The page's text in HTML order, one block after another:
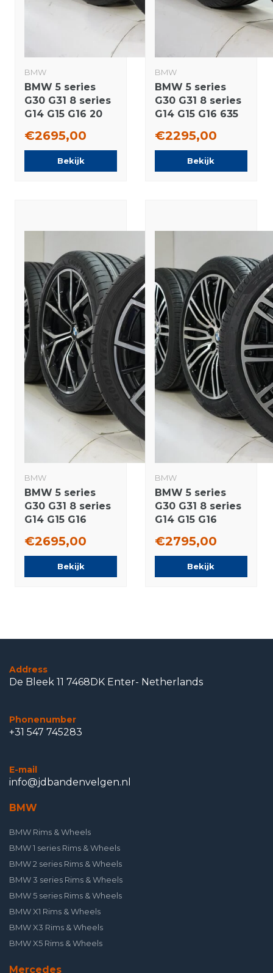
BMW
BMW 5 series
G30 G31 8 series
G14 G15 G16 20
Goodyear Runflat
Summer tires
€2695,00
Bekijk
BMW
BMW 5 series
G30 G31 8 series
G14 G15 G16 635
Pirelli Summer
Tires New
€2295,00
Bekijk
BMW
BMW 5 series
G30 G31 8 series
G14 G15 G16
wheels Goodyear
Summer tires
New Original
€2695,00
Bekijk
BMW
BMW 5 series
G30 G31 8 series
G14 G15 G16
wheels Pirelli
Runflat Summer
€2795,00
Bekijk
Address
De Bleek 11 7468DK Enter- Netherlands
Phonenumber
+31 547 745283
E-mail
info@jdbandenvelgen.nl
BMW
BMW Rims & Wheels
BMW 1 series Rims & Wheels
BMW 2 series Rims & Wheels
BMW 3 series Rims & Wheels
BMW 5 series Rims & Wheels
BMW X1 Rims & Wheels
BMW X3 Rims & Wheels
BMW X5 Rims & Wheels
Mercedes